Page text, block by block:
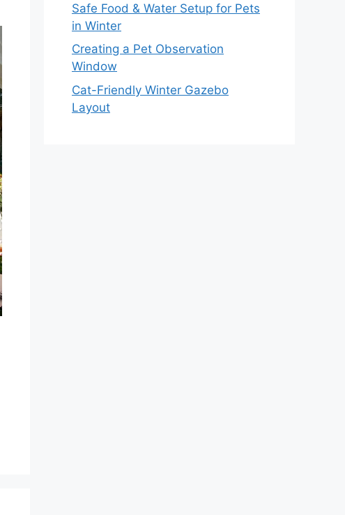
Safe Food & Water Setup for Pets
in Winter
Creating a Pet Observation
Window
Cat-Friendly Winter Gazebo
Layout